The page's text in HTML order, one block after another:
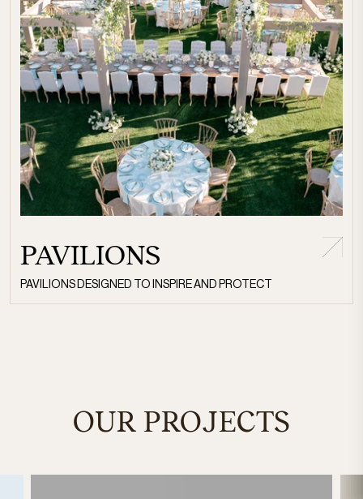
PAVILIONS
PAVILIONS DESIGNED TO INSPIRE AND PROTECT
OUR PROJECTS